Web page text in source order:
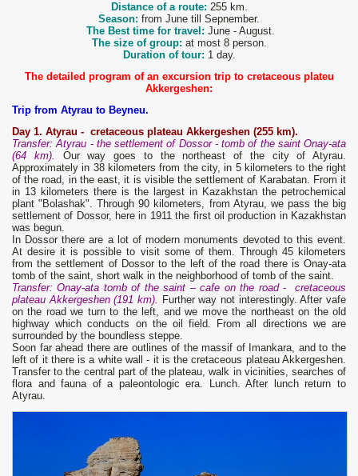
Distance of a route: 255 km.
Season: from June till Sepnember.
The Best time for travel: June - August.
The size of group: at most 8 person.
Duration of tour: 1 day.
The detailed program of an excursion trip to cretaceous plateu
Akkergeshen:
Trip from Atyrau to Beyneu.
Day 1. Atyrau - cretaceous plateau Akkergeshen (255 km).
Transfer: Atyrau - the settlement of Dossor - tomb of the saint Onay-ata
(64 km).
Our way goes to the northeast of the city of Atyrau.
Approximately in 38 kilometers from the city, in 5 kilometers to the right
of the road, in the east, it is visible the settlement of Karabatan. From it
in 13 kilometers there is the largest in Kazakhstan the petrochemical
plant "Bolashak". Through 90 kilometers, from Atyrau, we pass the big
settlement of Dossor, here in 1911 the first oil production in Kazakhstan
was begun.
In Dossor there are a lot of modern monuments devoted to this event.
At desire it is possible to visit some of them. Through 45 kilometers
from the settlement of Dossor to the left of the road there is Onay-ata
tomb of the saint, short walk in the neighborhood of tomb of the saint.
Transfer: Onay-ata tomb of the saint –cafe on the road- cretaceous
plateau Akkergeshen (191 km). Further way not interestingly. After vafe
on the road we turn to the left, and we move the northeast on the old
highway which conducts on the oil field. From all directions we are
surrounded by the boundless steppe.
Soon far ahead there are outlines of the massif of Imankara, and to the
left of it there is a white wall - it is the cretaceous plateau Akkergeshen.
Transfer to the central part of the plateau, walk in vicinities, searches of
flora and fauna of a paleontologic era. Lunch. After lunch return to
Atyrau.